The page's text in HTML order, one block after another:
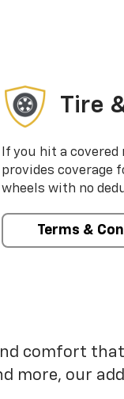
Tire
If you hit a
provides coverage
wheels with no
Terms &
comfort
more, our